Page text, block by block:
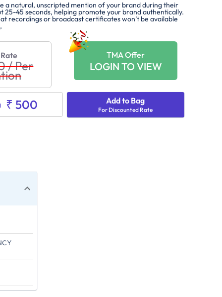
a natural, unscripted mention of your brand during their
25-45 seconds, helping promote your brand authentically.
recordings or broadcast certificates won’t be available
/Per
TMA Offer
LOGIN TO VIEW
₹ 500 Add to Bag
For Discounted Rate